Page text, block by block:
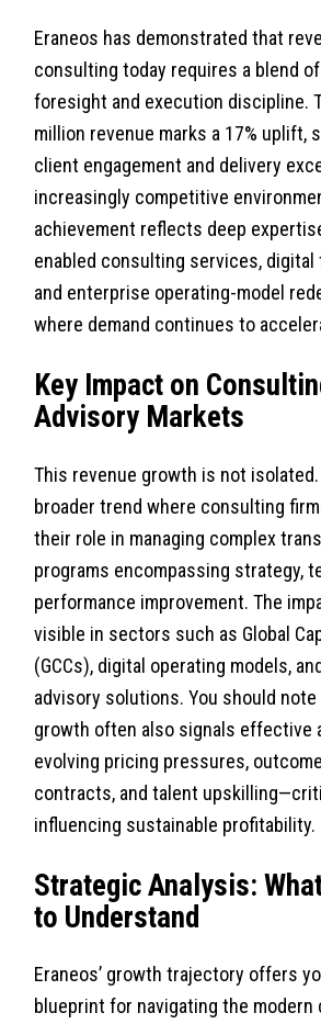
Eraneos has demonstrated that
consulting today requires a blend
foresight and execution discipline.
million revenue marks a 17% uplift,
client engagement and delivery
increasingly competitive
achievement reflects deep
enabled consulting services,
and enterprise operating-model
where demand continues to
Key Impact on
Advisory Markets
This revenue growth is not
broader trend where consulting
their role in managing complex
programs encompassing strategy,
performance improvement. The
visible in sectors such as Global
(GCCs), digital operating models,
advisory solutions. You should
growth often also signals effective
evolving pricing pressures,
contracts, and talent
influencing sustainable profitability.
Strategic Analysis:
to Understand
Eraneos’ growth trajectory offers
blueprint for navigating the modern